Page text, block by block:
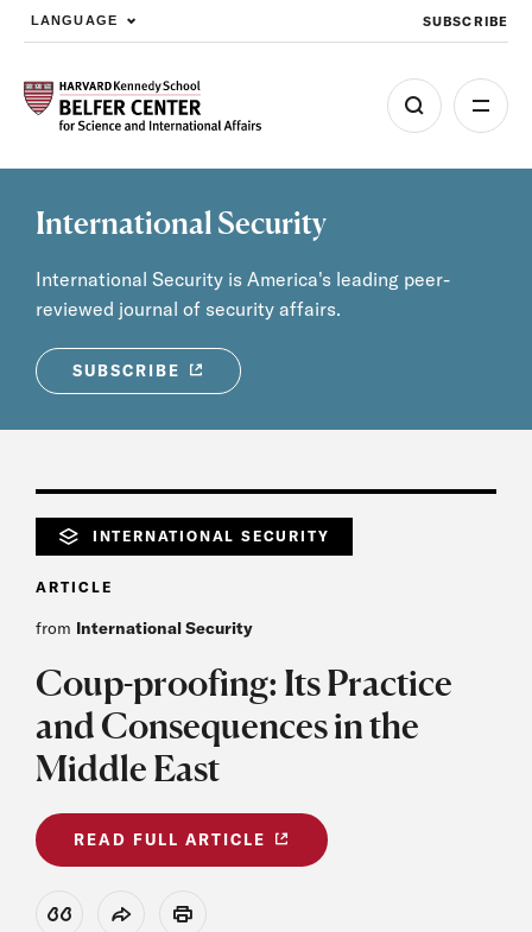
Skip to main content
LANGUAGE SUBSCRIBE
International Security
International Security is America's leading peer-
reviewed journal of security affairs.
SUBSCRIBE
INTERNATIONAL SECURITY
ARTICLE
from International Security
Coup-proofing: Its Practice
and Consequences in the
Middle East
READ FULL ARTICLE
View Citation
Share Print